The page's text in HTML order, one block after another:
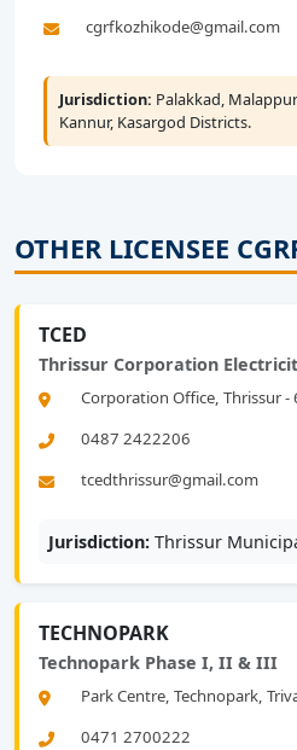
cgrfkozhikode@gmail.com
Jurisdiction: Palakkad,
Kannur, Kasargod Districts.
OTHER LICENSEE
TCED
Thrissur Corporation
Corporation Office, Thrissur -
0487 2422206
tcedthrissur@gmail.com
Jurisdiction: Thrissur
TECHNOPARK
Technopark Phase I, II & III
Park Centre, Technopark,
0471 2700222